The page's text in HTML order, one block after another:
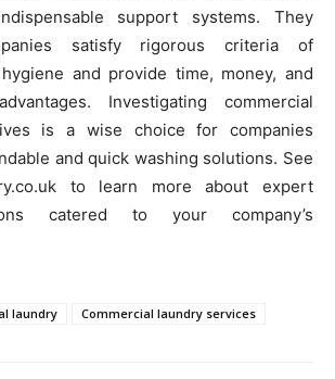
support systems. They
satisfy rigorous criteria of
and provide time, money, and
Investigating commercial
is a wise choice for companies
and quick washing solutions. See
to learn more about expert
catered to your company’s
laundry Commercial laundry services